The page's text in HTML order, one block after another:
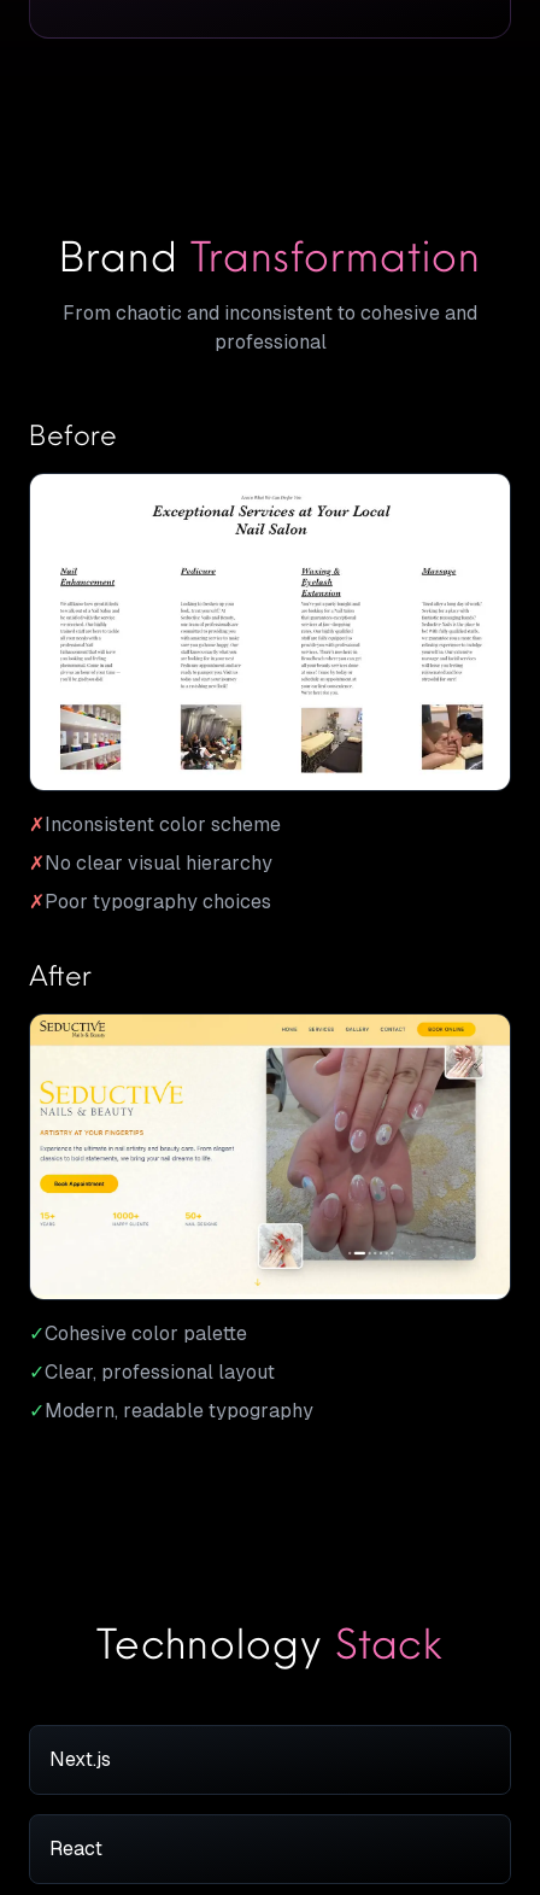
Brand Transformation
From chaotic and inconsistent to cohesive and
professional
Before
✗Inconsistent color scheme
✗No clear visual hierarchy
✗Poor typography choices
After
✓Cohesive color palette
✓Clear, professional layout
✓Modern, readable typography
Technology Stack
Next.js
React